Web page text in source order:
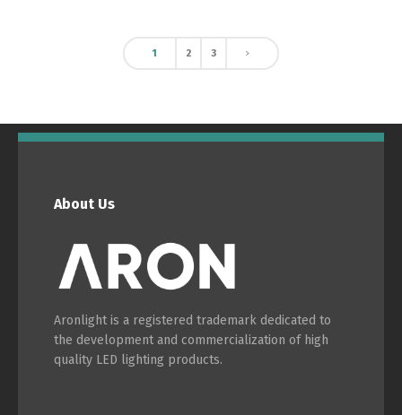
1 2 3
About Us
Aronlight is a registered trademark dedicated to
the development and commercialization of high
quality LED lighting products.